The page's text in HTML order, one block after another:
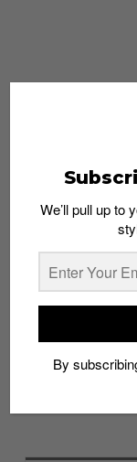
We’ll pull up to
By